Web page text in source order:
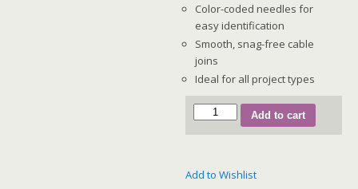
Color-coded needles for
easy identification
Smooth, snag-free cable
joins
Ideal for all project types
200634
Circular
Add to cart
Add to Wishlist